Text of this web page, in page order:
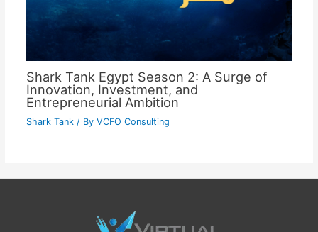
Shark Tank Egypt Season 2: A Surge of
Innovation, Investment, and
Entrepreneurial Ambition
Shark Tank/ By VCFO Consulting